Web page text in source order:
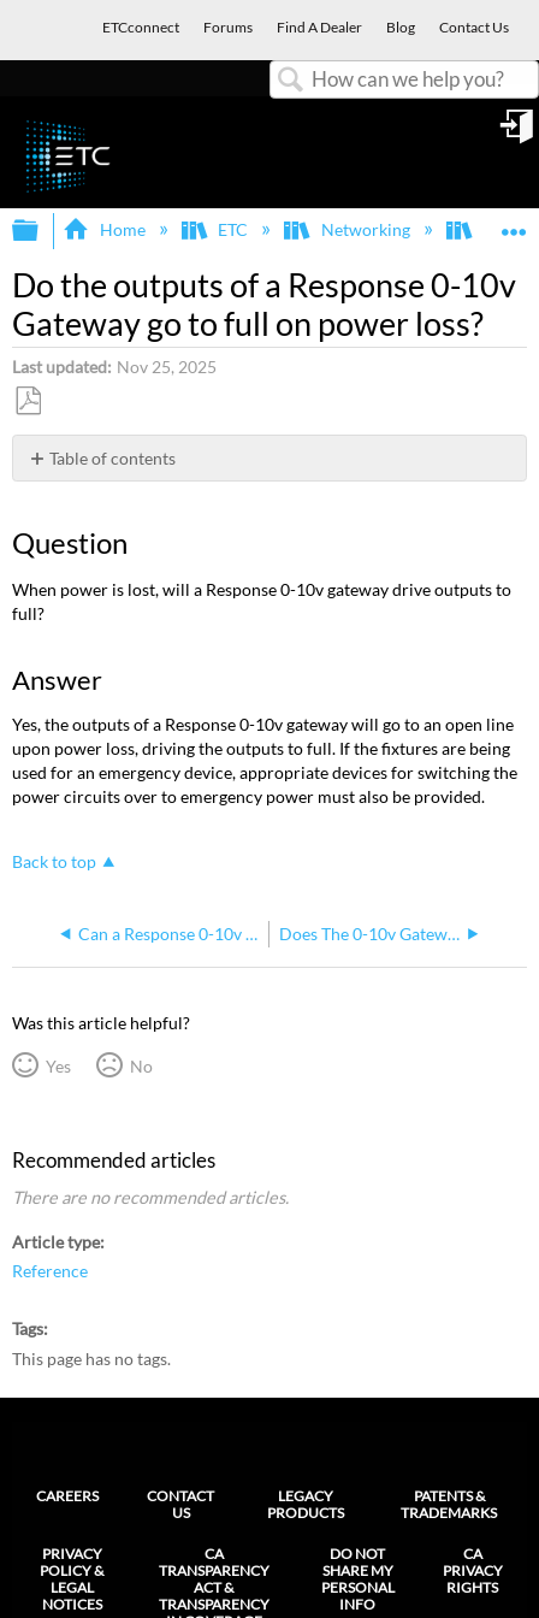
ETCconnect Forums Find A Dealer Blog Contact Us
Expand/collapse global hierarchy
Home ETC Networking
Do the outputs of a Response 0-10v
Gateway go to full on power loss?
Last updated Nov 25, 2025
Save
as
PDF
Table of contents
Question
When power is lost, will a Response 0-10v gateway drive outputs to
full?
Answer
Yes, the outputs of a Response 0-10v gateway will go to an open line
upon power loss, driving the outputs to full. If the fixtures are being
used for an emergency device, appropriate devices for switching the
power circuits over to emergency power must also be provided.
Back to top
Can a Response 0-10v Gateway be Powered by PoE? Does The 0-10v Gateway Do DMX Out/Thru
Was this article helpful?
Yes No
Recommended articles
There are no recommended articles.
Article type
Reference
Tags
This page has no tags.
CAREERS
CONTACT
US
LEGACY
PRODUCTS
PATENTS &
TRADEMARKS
PRIVACY
POLICY &
LEGAL
NOTICES
CA
TRANSPARENCY
ACT &
TRANSPARENCY
DO NOT
SHARE MY
PERSONAL
INFO
CA
PRIVACY
RIGHTS